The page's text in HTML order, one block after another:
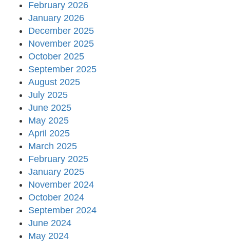
February 2026
January 2026
December 2025
November 2025
October 2025
September 2025
August 2025
July 2025
June 2025
May 2025
April 2025
March 2025
February 2025
January 2025
November 2024
October 2024
September 2024
June 2024
May 2024